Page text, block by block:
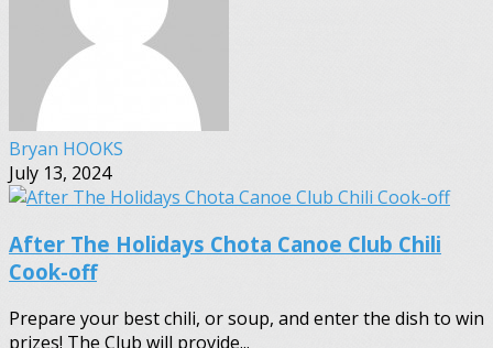
Bryan HOOKS
July 13, 2024
After The Holidays Chota Canoe Club Chili
Cook-off
Prepare your best chili, or soup, and enter the dish to win
prizes! The Club will provide...